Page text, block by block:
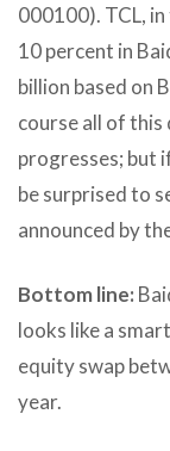
000100). TCL,
10 percent in
billion based on
course all of this
progresses; but
be surprised to
announced by
Bottom line:
looks like a
equity swap
year.